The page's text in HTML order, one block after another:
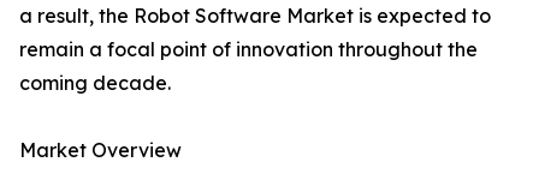
a result, the Robot Software Market is expected to
remain a focal point of innovation throughout the
coming decade.
Market Overview